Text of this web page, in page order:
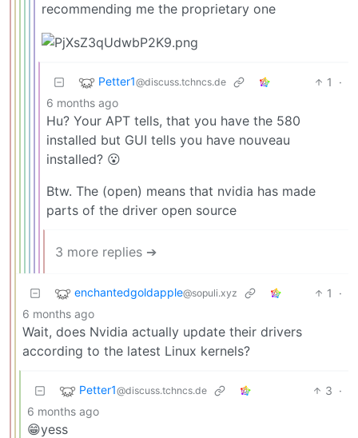
recommending me the proprietary one
Petter1@discuss.tchncs.de 1
·
6 months ago
Hu? Your APT tells, that you have the 580
installed but GUI tells you have nouveau
installed? 😮
Btw. The (open) means that nvidia has made
parts of the driver open source
3 more replies ➔
enchantedgoldapple@sopuli.xyz 1
·
6 months ago
Wait, does Nvidia actually update their drivers
according to the latest Linux kernels?
Petter1@discuss.tchncs.de 3 ·
6 months ago
😁yess